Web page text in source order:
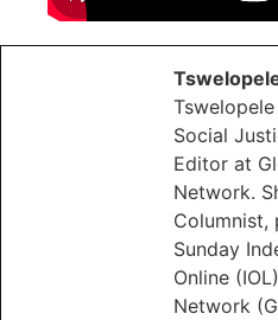
Social
Editor at
Network.
Columnist,
Sunday
Online
Network